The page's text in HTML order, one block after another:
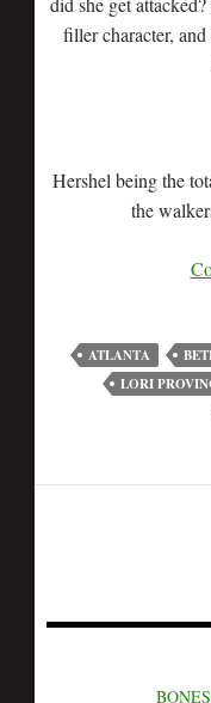
filler character,
Hershel being the
the
ATLANTA
LORI